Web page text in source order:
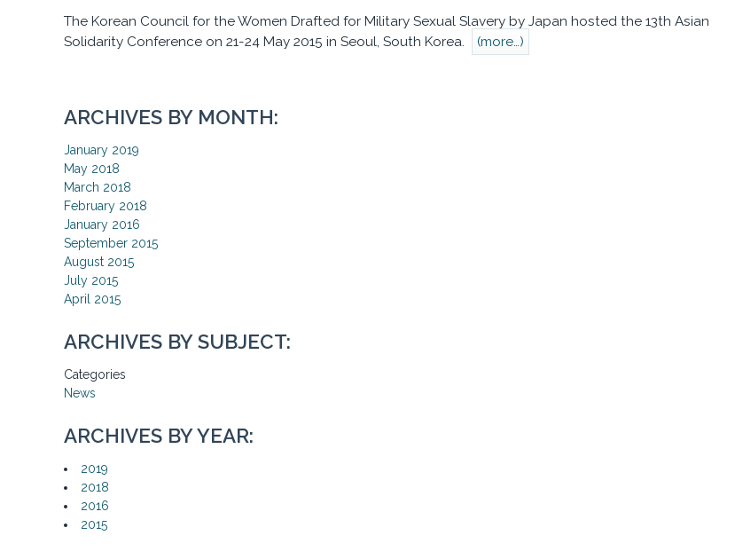
The Korean Council for the Women Drafted for Military Sexual Slavery by Japan hosted the 13th Asian
Solidarity Conference on 21-24 May 2015 in Seoul, South Korea.
(more…)
ARCHIVES BY MONTH:
January 2019
May 2018
March 2018
February 2018
January 2016
September 2015
August 2015
July 2015
April 2015
ARCHIVES BY SUBJECT:
Categories
News
ARCHIVES BY YEAR:
2019
2018
2016
2015